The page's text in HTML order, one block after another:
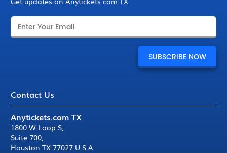
Contact Us
Anytickets.com TX
1800 W Loop S,
Suite 700,
Houston TX 77027 U.S.A